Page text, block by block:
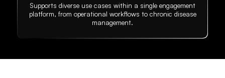
Supports diverse use cases within a single engagement
platform, from operational workflows to chronic disease
management.